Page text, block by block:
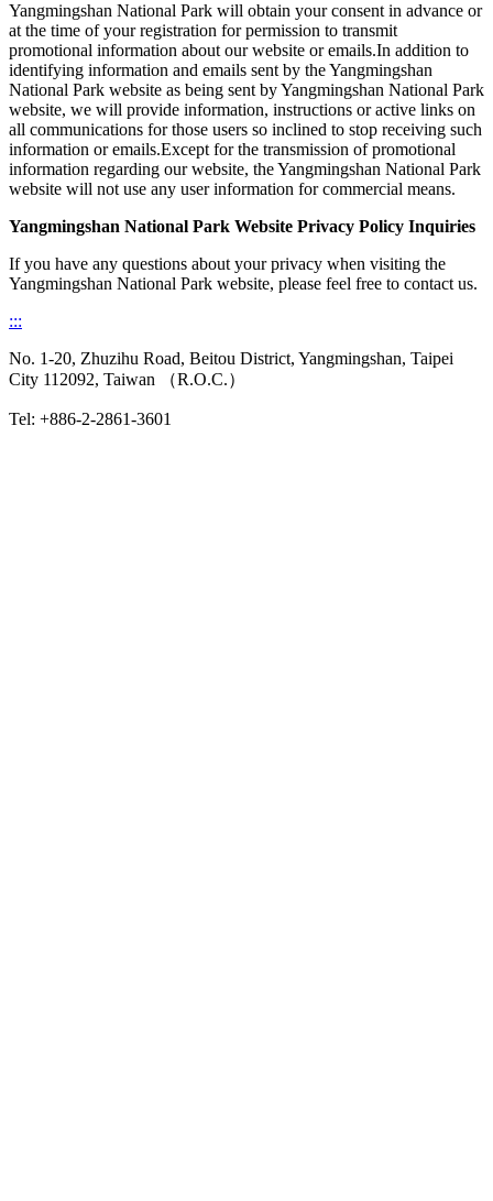
Yangmingshan National Park will obtain your consent in advance or
at the time of your registration for permission to transmit
promotional information about our website or emails.In addition to
identifying information and emails sent by the Yangmingshan
National Park website as being sent by Yangmingshan National Park
website, we will provide information, instructions or active links on
all communications for those users so inclined to stop receiving such
information or emails.Except for the transmission of promotional
information regarding our website, the Yangmingshan National Park
website will not use any user information for commercial means.
Yangmingshan National Park Website Privacy Policy Inquiries
If you have any questions about your privacy when visiting the
Yangmingshan National Park website, please feel free to contact us.
:::
No. 1-20, Zhuzihu Road, Beitou District, Yangmingshan, Taipei
City 112092, Taiwan （R.O.C.）
Tel: +886-2-2861-3601